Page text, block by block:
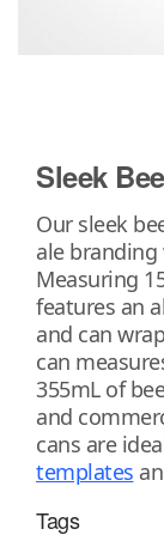
Sleek
Our sleek
ale
Measuring
features an
and can
can
355mL of
and
cans are
templates
Tags